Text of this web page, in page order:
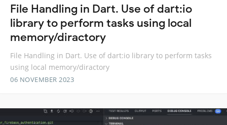
File Handling in Dart. Use of dart:io
library to perform tasks using local
memory/diractory
File Handling in Dart. Use of dart:io library to perform tasks
using local memory/diractory
06 NOVEMBER 2023